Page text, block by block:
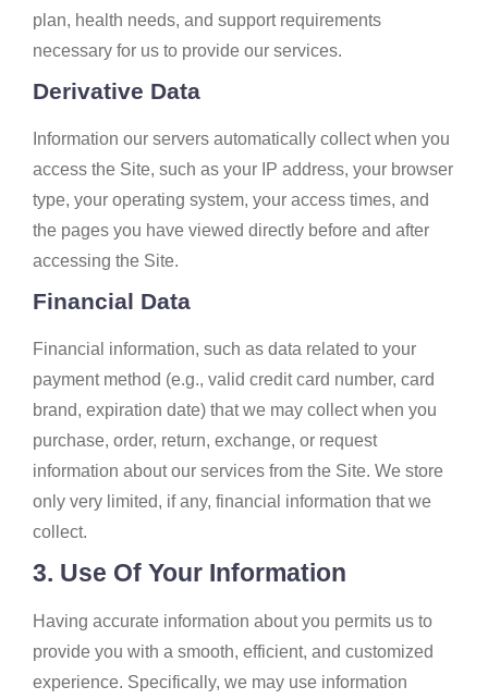
plan, health needs, and support requirements
necessary for us to provide our services.
Derivative Data
Information our servers automatically collect when you
access the Site, such as your IP address, your browser
type, your operating system, your access times, and
the pages you have viewed directly before and after
accessing the Site.
Financial Data
Financial information, such as data related to your
payment method (e.g., valid credit card number, card
brand, expiration date) that we may collect when you
purchase, order, return, exchange, or request
information about our services from the Site. We store
only very limited, if any, financial information that we
collect.
3. Use Of Your Information
Having accurate information about you permits us to
provide you with a smooth, efficient, and customized
experience. Specifically, we may use information